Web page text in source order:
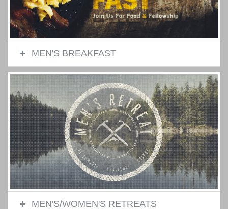
MEN'S BREAKFAST
MEN'S/WOMEN'S RETREATS